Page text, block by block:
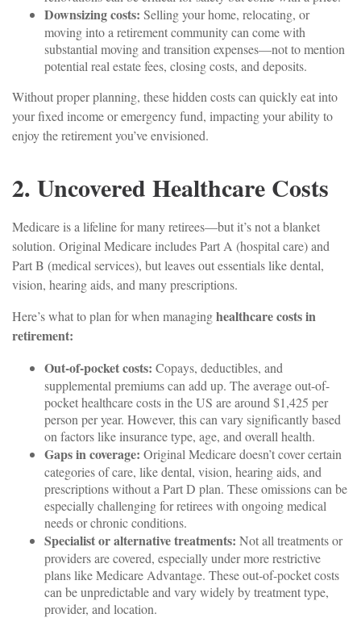
Downsizing costs: Selling your home, relocating, or
moving into a retirement community can come with
substantial moving and transition expenses—not to mention
potential real estate fees, closing costs, and deposits.
Without proper planning, these hidden costs can quickly eat into
your fixed income or emergency fund, impacting your ability to
enjoy the retirement you’ve envisioned.
2. Uncovered Healthcare Costs
Medicare is a lifeline for many retirees—but it’s not a blanket
solution. Original Medicare includes Part A (hospital care) and
Part B (medical services), but leaves out essentials like dental,
vision, hearing aids, and many prescriptions.
Here’s what to plan for when managinghealthcare costs in
retirement:
Out-of-pocket costs: Copays, deductibles, and
supplemental premiums can add up. The average out-of-
pocket healthcare costs in the US are around $1,425 per
person per year. However, this can vary significantly based
on factors like insurance type, age, and overall health.
Gaps in coverage: Original Medicare doesn’t cover certain
categories of care, like dental, vision, hearing aids, and
prescriptions without a Part D plan. These omissions can be
especially challenging for retirees with ongoing medical
needs or chronic conditions.
Specialist or alternative treatments: Not all treatments or
providers are covered, especially under more restrictive
plans like Medicare Advantage. These out-of-pocket costs
can be unpredictable and vary widely by treatment type,
provider, and location.